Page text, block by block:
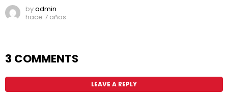
byadmin
hace 7 años
3 COMMENTS
LEAVE A REPLY